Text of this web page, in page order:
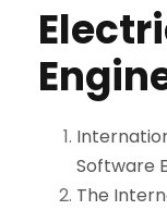
Software
The